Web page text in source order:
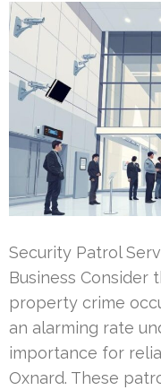
Security Patrol
Business Consider
property crime
an alarming rate
importance for
Oxnard. These